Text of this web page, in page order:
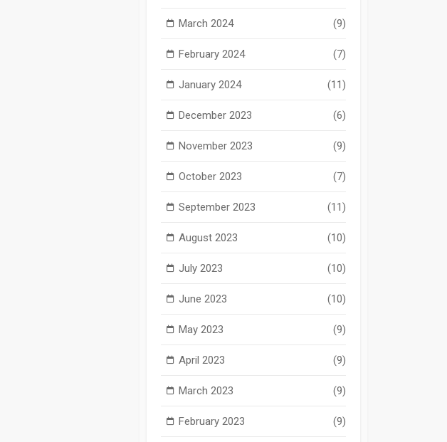
March 2024 (9)
February 2024 (7)
January 2024 (11)
December 2023 (6)
November 2023 (9)
October 2023 (7)
September 2023 (11)
August 2023 (10)
July 2023 (10)
June 2023 (10)
May 2023 (9)
April 2023 (9)
March 2023 (9)
February 2023 (9)